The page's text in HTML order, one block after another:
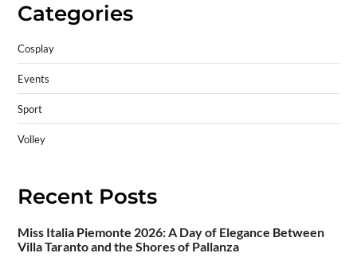
Categories
Cosplay
Events
Sport
Volley
Recent Posts
Miss Italia Piemonte 2026: A Day of Elegance Between
Villa Taranto and the Shores of Pallanza